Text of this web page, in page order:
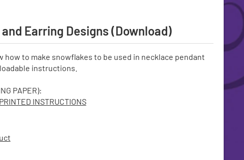
Earring Designs (Download)
to make snowflakes to be used in necklace pendant
instructions.
PAPER):
PRINTED INSTRUCTIONS